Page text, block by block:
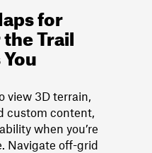
for
Trail
view 3D terrain,
custom content,
when you’re
Navigate off-grid